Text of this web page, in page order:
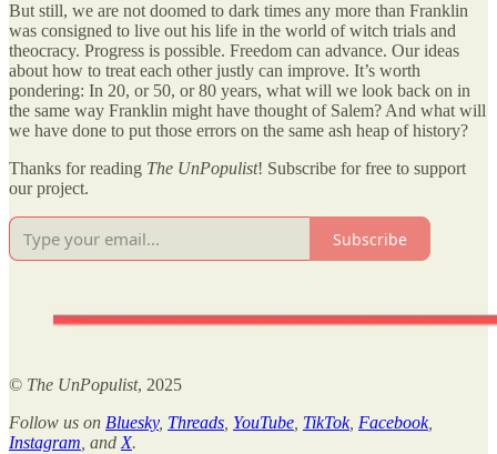
But still, we are not doomed to dark times any more than Franklin
was consigned to live out his life in the world of witch trials and
theocracy. Progress is possible. Freedom can advance. Our ideas
about how to treat each other justly can improve. It’s worth
pondering: In 20, or 50, or 80 years, what will we look back on in
the same way Franklin might have thought of Salem? And what will
we have done to put those errors on the same ash heap of history?
Thanks for reading The UnPopulist! Subscribe for free to support
our project.
Subscribe
© The UnPopulist, 2025
Follow us on Bluesky, Threads YouTube TikTok, Facebook,
Instagram , and X.